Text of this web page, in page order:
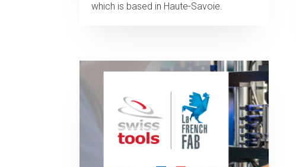
which is based in Haute-Savoie.